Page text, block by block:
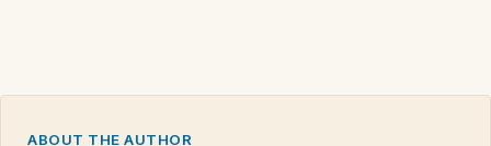
ABOUT THE AUTHOR